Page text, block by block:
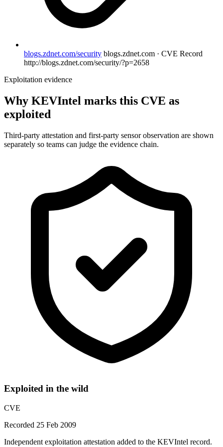
blogs.zdnet.com/security blogs.zdnet.com · CVE Record
http://blogs.zdnet.com/security/?p=2658
Exploitation evidence
Why KEVIntel marks this CVE as
exploited
Third-party attestation and first-party sensor observation are shown
separately so teams can judge the evidence chain.
Exploited in the wild
CVE
Recorded 25 Feb 2009
Independent exploitation attestation added to the KEVIntel record.